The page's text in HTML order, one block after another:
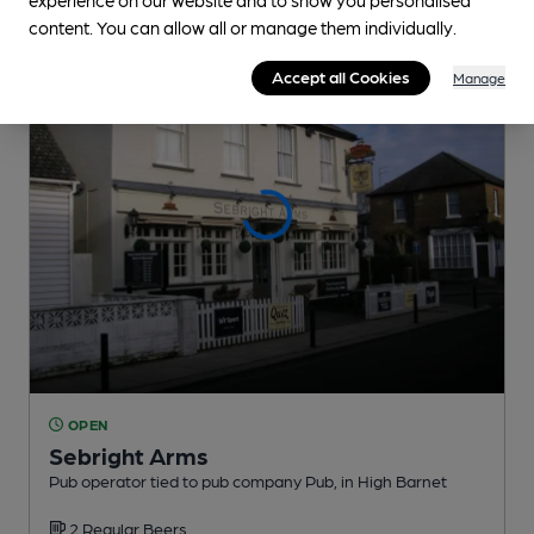
OPEN
Sebright Arms
Pub operator tied to pub company Pub , in High Barnet
2 Regular Beers
content. You can allow all or manage them individually.
Accept all Cookies Manage